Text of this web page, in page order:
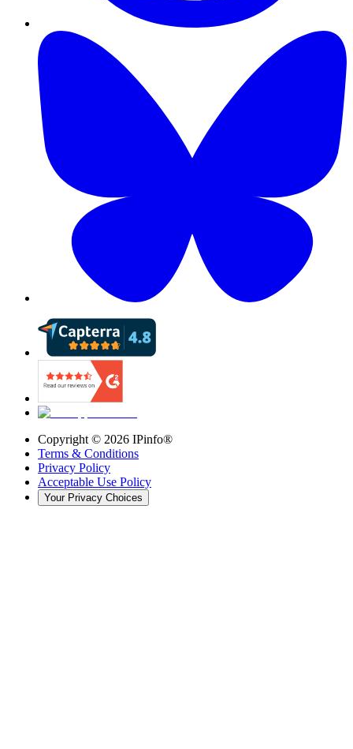
Copyright © 2026 IPinfo®
Terms & Conditions
Privacy Policy
Acceptable Use Policy
Your Privacy Choices